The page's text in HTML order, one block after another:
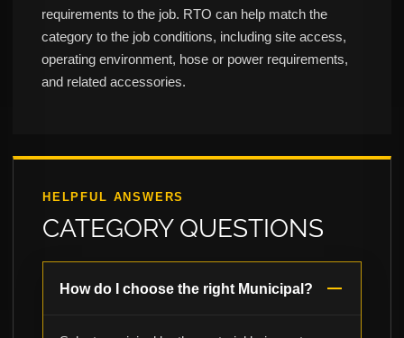
requirements to the job. RTO can help match the
category to the job conditions, including site access,
operating environment, hose or power requirements,
and related accessories.
HELPFUL ANSWERS
CATEGORY QUESTIONS
How do I choose the right Municipal?